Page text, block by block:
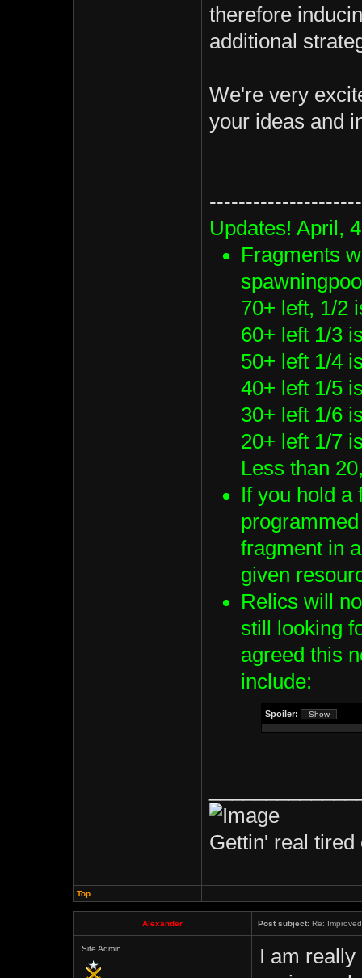
therefore
additional
We're very
your ideas and
Updates! April,
Fragments
70+ left, 1/2
60+ left 1/3
50+ left 1/4
40+ left 1/5
30+ left 1/6
20+ left 1/7
Less than
If you hold a
fragment in
given
Relics will
still looking
agreed this
include:
Spoiler:
Gettin' real tired
Top
Alexander Post subject: Re:
Site Admin
I am really